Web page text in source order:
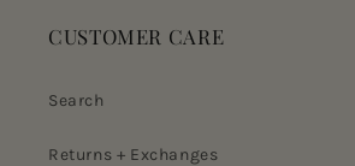
CUSTOMER CARE
Search
Returns + Exchanges